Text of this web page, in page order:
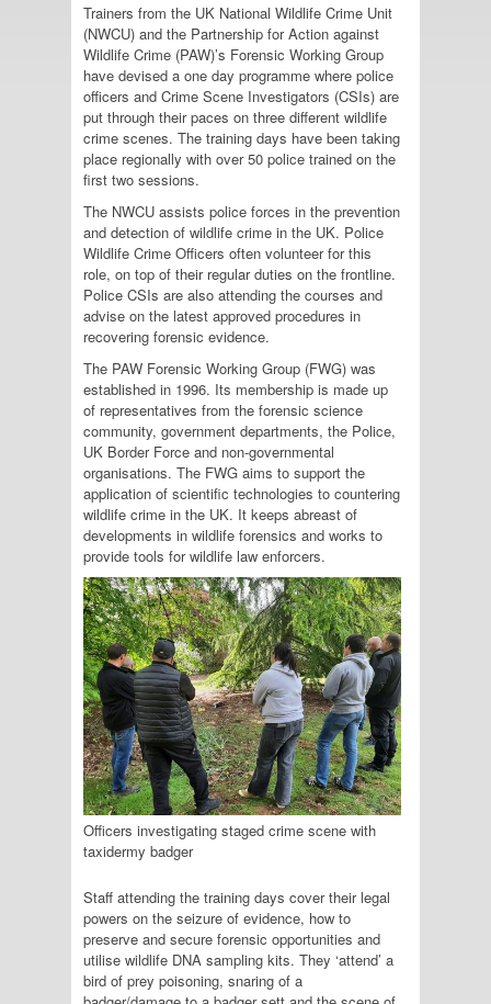
Trainers from the UK National Wildlife Crime Unit
(NWCU) and the Partnership for Action against
Wildlife Crime (PAW)’s Forensic Working Group
have devised a one day programme where police
officers and Crime Scene Investigators (CSIs) are
put through their paces on three different wildlife
crime scenes. The training days have been taking
place regionally with over 50 police trained on the
first two sessions.
The NWCU assists police forces in the prevention
and detection of wildlife crime in the UK. Police
Wildlife Crime Officers often volunteer for this
role, on top of their regular duties on the frontline.
Police CSIs are also attending the courses and
advise on the latest approved procedures in
recovering forensic evidence.
The PAW Forensic Working Group (FWG) was
established in 1996. Its membership is made up
of representatives from the forensic science
community, government departments, the Police,
UK Border Force and non-governmental
organisations. The FWG aims to support the
application of scientific technologies to countering
wildlife crime in the UK. It keeps abreast of
developments in wildlife forensics and works to
provide tools for wildlife law enforcers.
Officers investigating staged crime scene with
taxidermy badger
Staff attending the training days cover their legal
powers on the seizure of evidence, how to
preserve and secure forensic opportunities and
utilise wildlife DNA sampling kits. They ‘attend’ a
bird of prey poisoning, snaring of a